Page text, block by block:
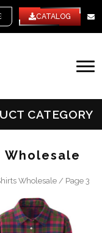
CATALOG
CATEGORY
Wholesale
Wholesale / Page 3